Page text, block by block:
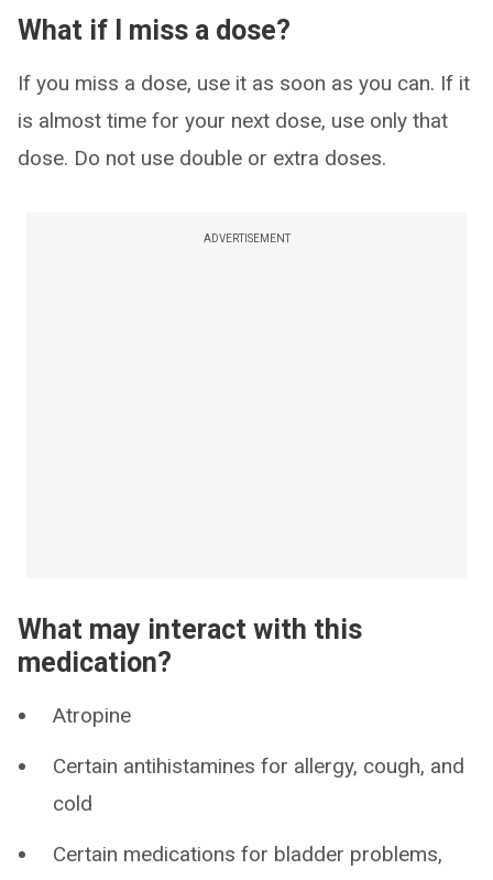
What if I miss a dose?
If you miss a dose, use it as soon as you can. If it
is almost time for your next dose, use only that
dose. Do not use double or extra doses.
ADVERTISEMENT
What may interact with this
medication?
Atropine
Certain antihistamines for allergy, cough, and
cold
Certain medications for bladder problems,